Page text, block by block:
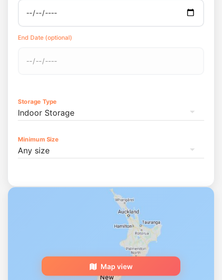
End Date (optional)
Storage Type
Indoor Storage
Minimum Size
Any size
Map view